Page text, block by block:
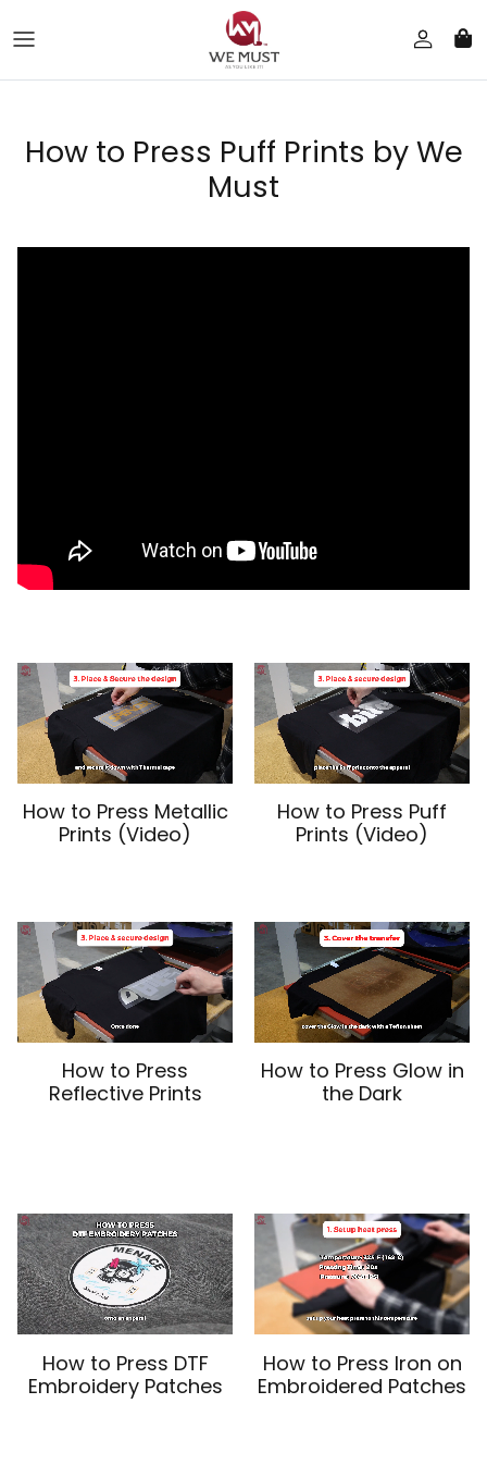
How to Press Puff Prints by We
Must
How to Press Metallic
Prints (Video)
How to Press Puff
Prints (Video)
How to Press
Reflective Prints
How to Press Glow in
the Dark
How to Press DTF
Embroidery Patches
How to Press Iron on
Embroidered Patches